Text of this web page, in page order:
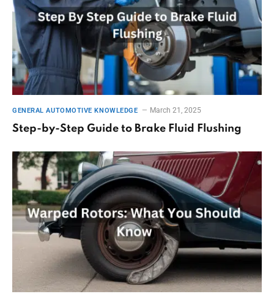
GENERAL AUTOMOTIVE KNOWLEDGE March 21, 2025
Step-by-Step Guide to Brake Fluid Flushing